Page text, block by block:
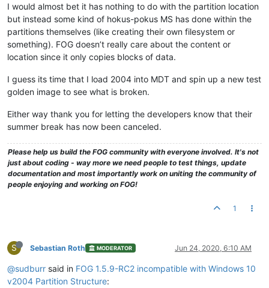
I would almost bet it has nothing to do with the partition location
but instead some kind of hokus-pokus MS has done within the
partitions themselves (like creating their own filesystem or
something). FOG doesn’t really care about the content or
location since it only copies blocks of data.
I guess its time that I load 2004 into MDT and spin up a new test
golden image to see what is broken.
Either way thank you for letting the developers know that their
summer break has now been canceled.
Please help us build the FOG community with everyone involved. It's not
just about coding - way more we need people to test things, update
documentation and most importantly work on uniting the community of
people enjoying and working on FOG!
1
S Sebastian Roth MODERATOR Jun 24, 2020, 6:10 AM
@sudburr said in FOG 1.5.9-RC2 incompatible with Windows 10
v2004 Partition Structure: